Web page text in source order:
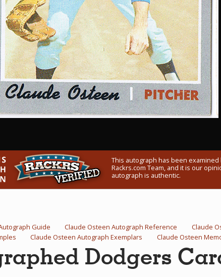
This autograph has been examined
Rackrs.com Team, and it is our
autograph is authentic.
Guide Claude Osteen Autograph Reference
Claude
Claude Osteen Autograph Exemplars Claude Osteen
Dodgers